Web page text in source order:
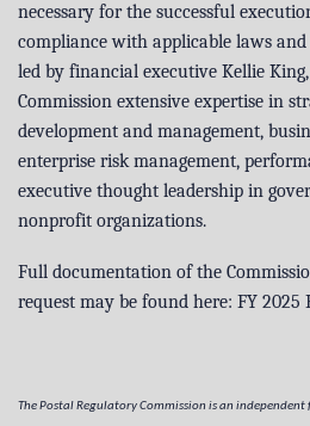
necessary for the successful
compliance with applicable laws
led by financial executive Kellie
Commission extensive expertise in
development and management,
enterprise risk management,
executive thought leadership in
nonprofit organizations.
Full documentation of the
request may be found here: FY 2025
The Postal Regulatory Commission is an